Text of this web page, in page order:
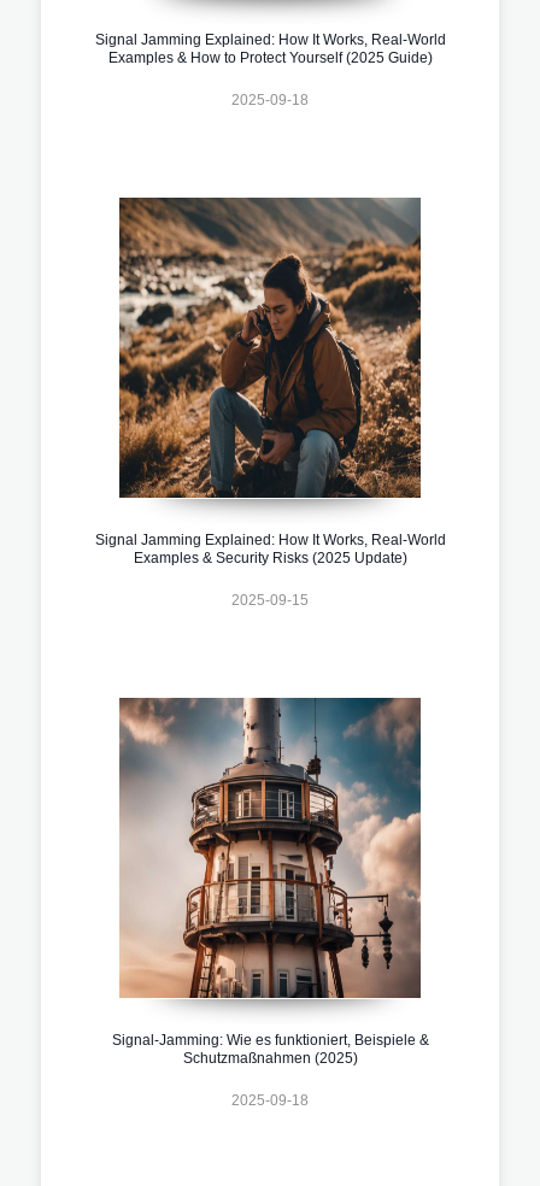
Signal Jamming Explained: How It Works, Real-World
Examples & How to Protect Yourself (2025 Guide)
2025-09-18
Signal Jamming Explained: How It Works, Real-World
Examples & Security Risks (2025 Update)
2025-09-15
Signal-Jamming: Wie es funktioniert, Beispiele &
Schutzmaßnahmen (2025)
2025-09-18